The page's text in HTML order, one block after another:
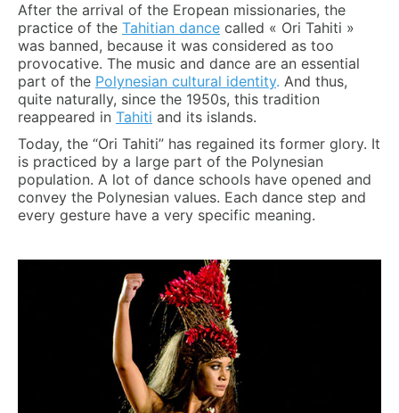
After the arrival of the Eropean missionaries, the
practice of the Tahitian dance called « Ori Tahiti »
was banned, because it was considered as too
provocative. The music and dance are an essential
part of the Polynesian cultural identity. And thus,
quite naturally, since the 1950s, this tradition
reappeared in Tahiti and its islands.
Today, the “Ori Tahiti” has regained its former glory. It
is practiced by a large part of the Polynesian
population. A lot of dance schools have opened and
convey the Polynesian values. Each dance step and
every gesture have a very specific meaning.